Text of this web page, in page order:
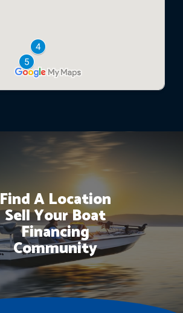
Find A Location
Sell Your Boat
Financing
Community